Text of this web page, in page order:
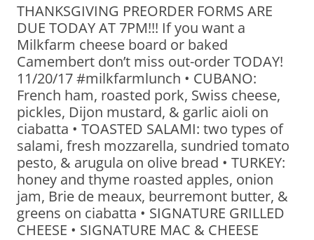
THANKSGIVING PREORDER FORMS ARE
DUE TODAY AT 7PM!!! If you want a
Milkfarm cheese board or baked
Camembert don’t miss out-order TODAY!
11/20/17 #milkfarmlunch • CUBANO:
French ham, roasted pork, Swiss cheese,
pickles, Dijon mustard, & garlic aioli on
ciabatta • TOASTED SALAMI: two types of
salami, fresh mozzarella, sundried tomato
pesto, & arugula on olive bread • TURKEY:
honey and thyme roasted apples, onion
jam, Brie de meaux, beurremont butter, &
greens on ciabatta • SIGNATURE GRILLED
CHEESE • SIGNATURE MAC & CHEESE